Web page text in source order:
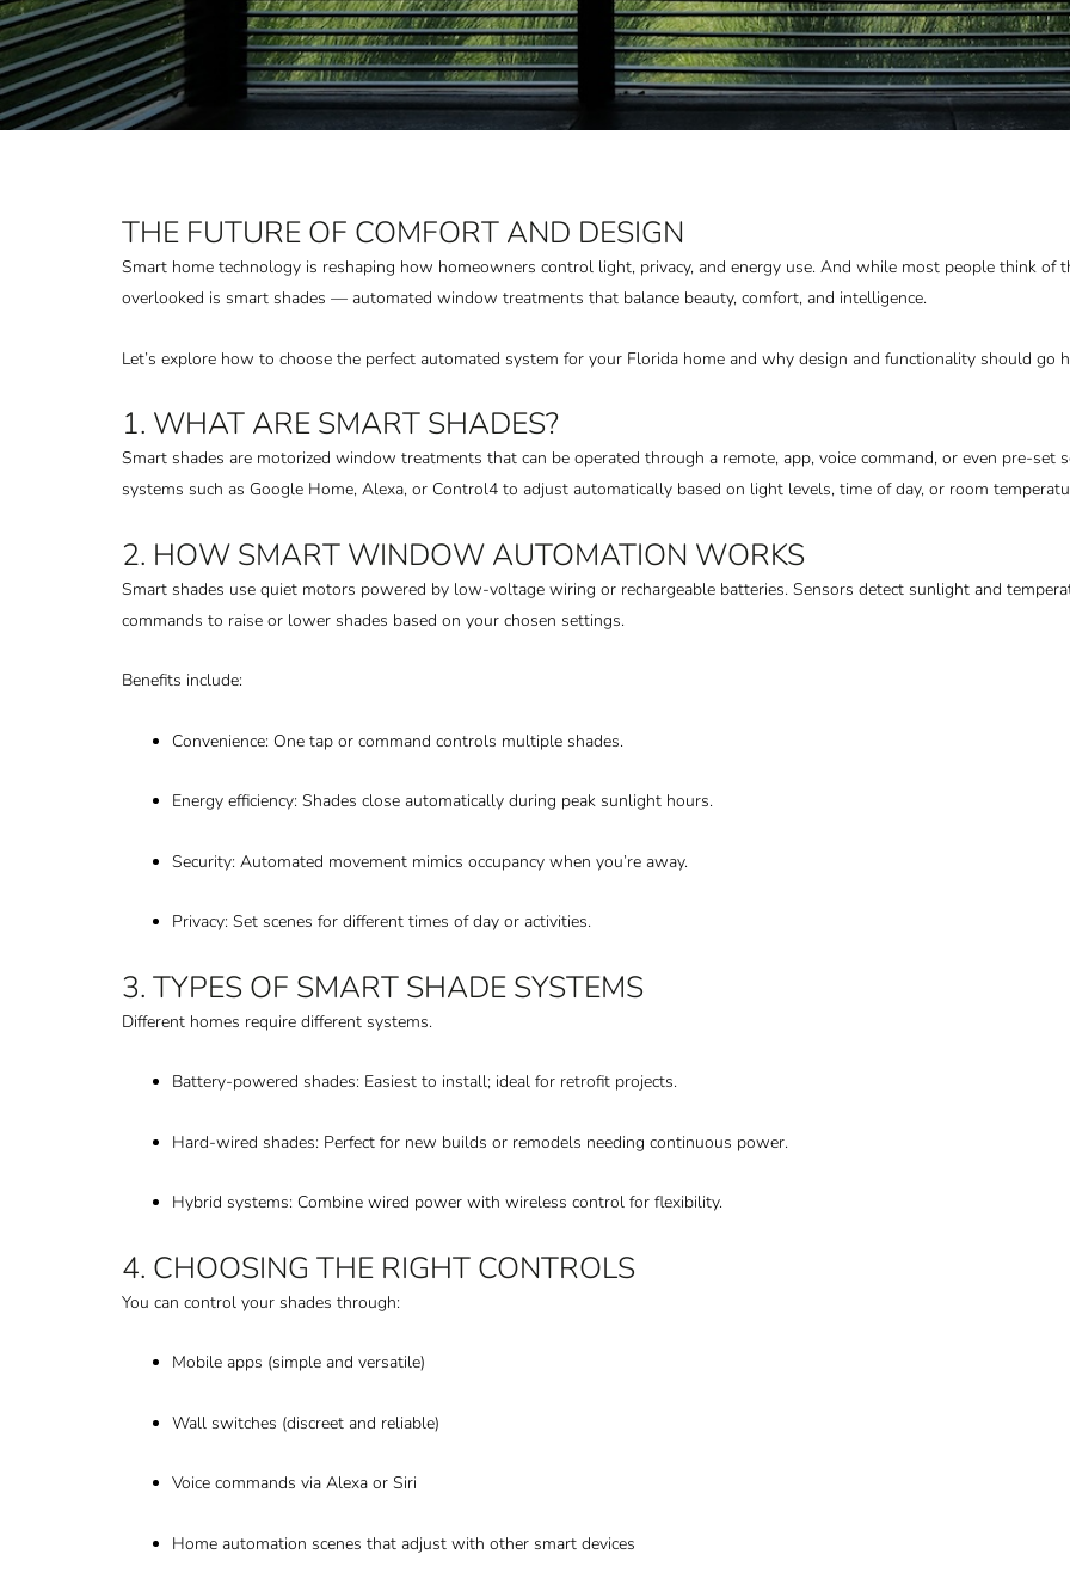
THE FUTURE OF COMFORT AND DESIGN
Smart home technology is reshaping how homeowners control light, privacy, and energy use. And while most people think of
overlooked is smart shades — automated window treatments that balance beauty, comfort, and intelligence.
Let’s explore how to choose the perfect automated system for your Florida home and why design and functionality should go
1. WHAT ARE SMART SHADES?
Smart shades are motorized window treatments that can be operated through a remote, app, voice command, or even pre-set
systems such as Google Home, Alexa, or Control4 to adjust automatically based on light levels, time of day, or room
2. HOW SMART WINDOW AUTOMATION WORKS
Smart shades use quiet motors powered by low-voltage wiring or rechargeable batteries. Sensors detect sunlight and
commands to raise or lower shades based on your chosen settings.
Benefits include:
Convenience: One tap or command controls multiple shades.
Energy efficiency: Shades close automatically during peak sunlight hours.
Security: Automated movement mimics occupancy when you’re away.
Privacy: Set scenes for different times of day or activities.
3. TYPES OF SMART SHADE SYSTEMS
Different homes require different systems.
Battery-powered shades: Easiest to install; ideal for retrofit projects.
Hard-wired shades: Perfect for new builds or remodels needing continuous power.
Hybrid systems: Combine wired power with wireless control for flexibility.
4. CHOOSING THE RIGHT CONTROLS
You can control your shades through:
Mobile apps (simple and versatile)
Wall switches (discreet and reliable)
Voice commands via Alexa or Siri
Home automation scenes that adjust with other smart devices